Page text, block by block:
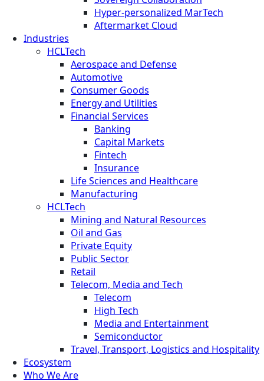
Hyper-personalized MarTech
Aftermarket Cloud
Industries
HCLTech
Aerospace and Defense
Automotive
Consumer Goods
Energy and Utilities
Financial Services
Banking
Capital Markets
Fintech
Insurance
Life Sciences and Healthcare
Manufacturing
HCLTech
Mining and Natural Resources
Oil and Gas
Private Equity
Public Sector
Retail
Telecom, Media and Tech
Telecom
High Tech
Media and Entertainment
Semiconductor
Travel, Transport, Logistics and Hospitality
Ecosystem
Who We Are